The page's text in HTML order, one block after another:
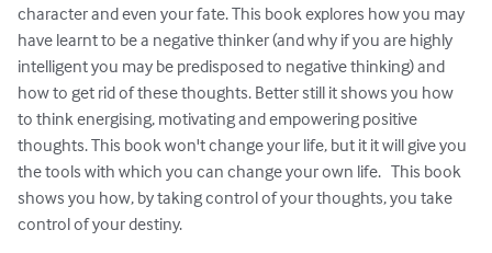
character and even your fate. This book explores how you may
have learnt to be a negative thinker (and why if you are highly
intelligent you may be predisposed to negative thinking) and
how to get rid of these thoughts. Better still it shows you how
to think energising, motivating and empowering positive
thoughts. This book won't change your life, but it it will give you
the tools with which you can change your own life.   This book
shows you how, by taking control of your thoughts, you take
control of your destiny.